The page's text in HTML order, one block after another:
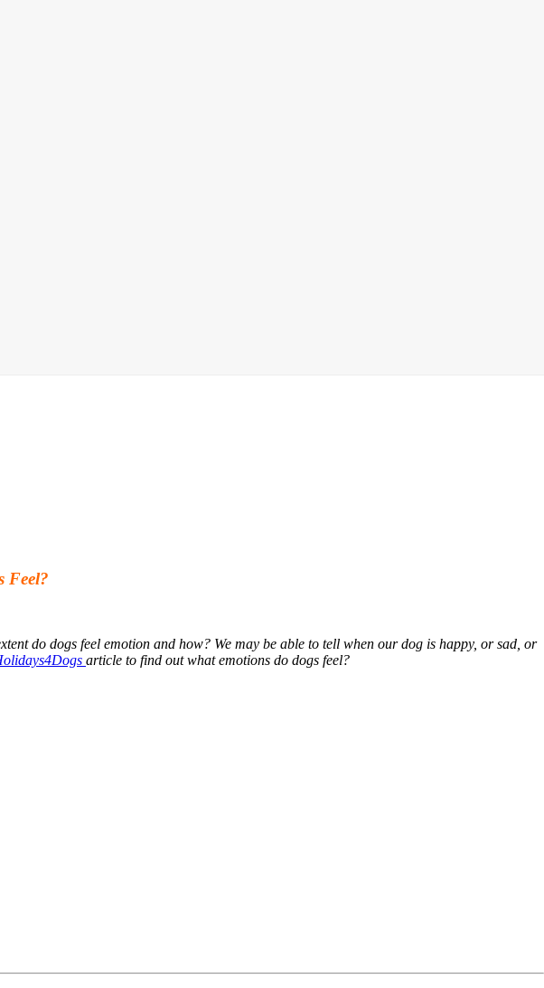
Feel?
do dogs feel emotion and how? We may be able to tell when our dog is happy, or sad, or
article to find out what emotions do dogs feel?